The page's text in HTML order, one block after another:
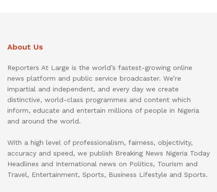
About Us
Reporters At Large is the world’s fastest-growing online
news platform and public service broadcaster. We’re
impartial and independent, and every day we create
distinctive, world-class programmes and content which
inform, educate and entertain millions of people in Nigeria
and around the world.
With a high level of professionalism, fairness, objectivity,
accuracy and speed, we publish Breaking News Nigeria Today
Headlines and International news on Politics, Tourism and
Travel, Entertainment, Sports, Business Lifestyle and Sports.